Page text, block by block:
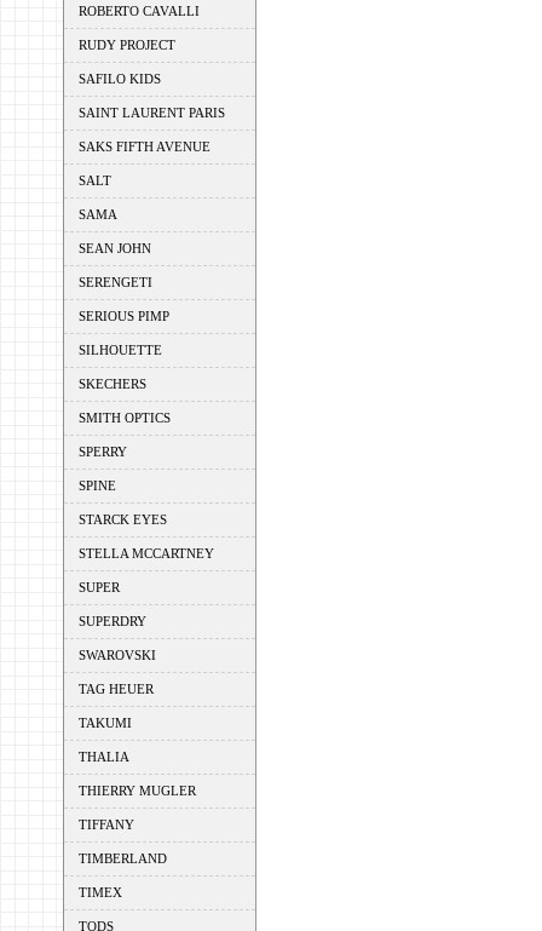
ROBERTO CAVALLI
RUDY PROJECT
SAFILO KIDS
SAINT LAURENT PARIS
SAKS FIFTH AVENUE
SALT
SAMA
SEAN JOHN
SERENGETI
SERIOUS PIMP
SILHOUETTE
SKECHERS
SMITH OPTICS
SPERRY
SPINE
STARCK EYES
STELLA MCCARTNEY
SUPER
SUPERDRY
SWAROVSKI
TAG HEUER
TAKUMI
THALIA
THIERRY MUGLER
TIFFANY
TIMBERLAND
TIMEX
TODS